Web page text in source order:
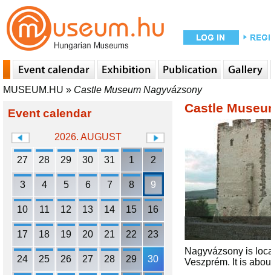
MUSEUM.HU » Castle Museum Nagyvázsony
Event calendar
2026. AUGUST
27 28 29 30 31 1 2
3 4 5 6 7 8 9
10 11 12 13 14 15 16
17 18 19 20 21 22 23
24 25 26 27 28 29 30
Castle
Nagyvázsony is
Veszprém. It is